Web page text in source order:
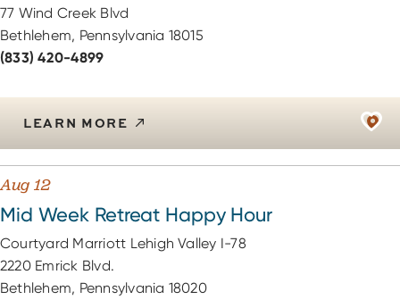
77 Wind Creek Blvd
Bethlehem, Pennsylvania 18015
(833) 420-4899
LEARN MORE
Aug 12
Mid Week Retreat Happy Hour
Courtyard Marriott Lehigh Valley I-78
2220 Emrick Blvd.
Bethlehem, Pennsylvania 18020